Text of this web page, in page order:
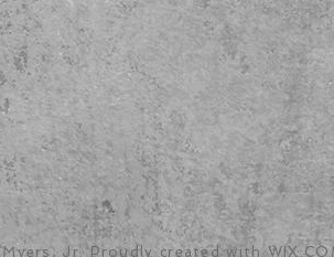
Jr. Proudly created with